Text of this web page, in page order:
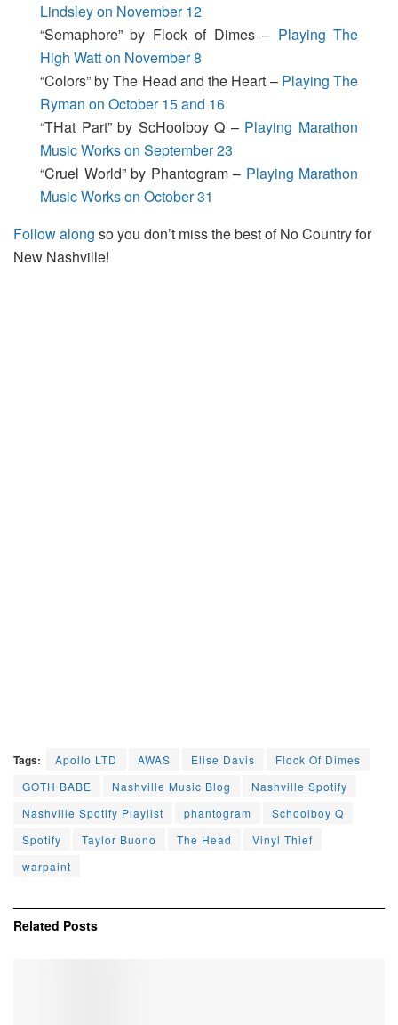
Lindsley on November 12
“Semaphore” by Flock of Dimes – Playing The
High Watt on November 8
“Colors” by The Head and the Heart – Playing The
Ryman on October 15 and 16
“THat Part” by ScHoolboy Q – Playing Marathon
Music Works on September 23
“Cruel World” by Phantogram – Playing Marathon
Music Works on October 31
Follow along so you don’t miss the best of No Country for
New Nashville!
Tags: Apollo LTD AWAS Elise Davis
Flock Of Dimes
GOTH BABE
Nashville Music Blog
Nashville Spotify
Nashville Spotify Playlist
phantogram
Schoolboy Q
Spotify
Taylor Buono The Head
Vinyl Thief
warpaint
Related Posts